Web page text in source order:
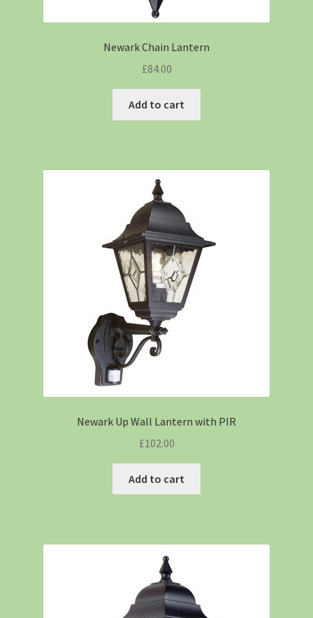
Newark Chain Lantern
£84.00
Add to cart
Newark Up Wall Lantern with PIR
£102.00
Add to cart